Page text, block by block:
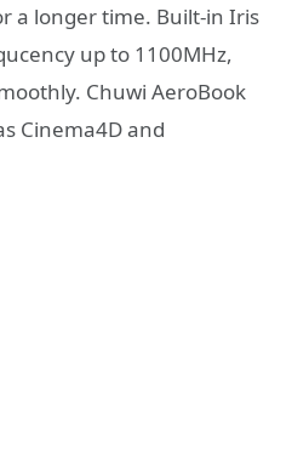
a longer time. Built-in Iris
up to 1100MHz,
Chuwi AeroBook
Cinema4D and